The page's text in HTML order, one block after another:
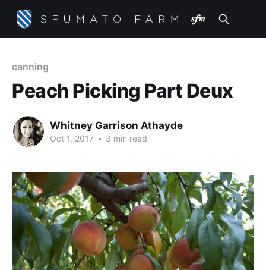
canning
Peach Picking Part Deux
Whitney Garrison Athayde
Oct 1, 2017 • 3 min read